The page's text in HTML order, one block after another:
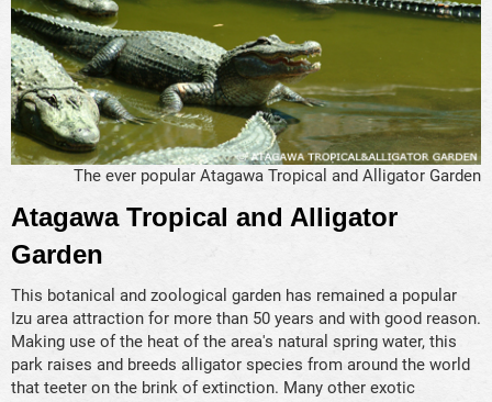
The ever popular Atagawa Tropical and Alligator Garden
Atagawa Tropical and Alligator
Garden
This botanical and zoological garden has remained a popular
Izu area attraction for more than 50 years and with good reason.
Making use of the heat of the area's natural spring water, this
park raises and breeds alligator species from around the world
that teeter on the brink of extinction. Many other exotic